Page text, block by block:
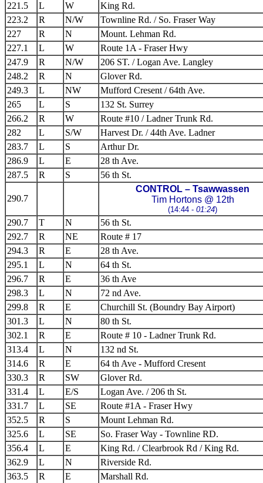
221.5
L W
King Rd.
223.2
R N/W
Townline Rd. / So. Fraser Way
227
R N
Mount. Lehman Rd.
227.1
L W
Route 1A - Fraser Hwy
247.9
R N/W
206 ST. / Logan Ave. Langley
248.2
R N
Glover Rd.
249.3
L NW
Mufford Cresent / 64th Ave.
265
L S
132 St. Surrey
266.2
R W
Route #10 / Ladner Trunk Rd.
282
L S/W
Harvest Dr. / 44th Ave. Ladner
283.7
L S
Arthur Dr.
286.9
L E
28 th Ave.
287.5
R S 56 th St.
290.7
CONTROL – Tsawwassen
Tim Hortons @ 12th
(14:44 - 01:24)
290.7 T N
56 th St.
292.7
R NE
Route # 17
294.3
R E
28 th Ave.
295.1
L N
64 th St.
296.7
R E
36 th Ave
298.3
L N
72 nd Ave.
299.8
R E
Churchill St. (Boundry Bay Airport)
301.3
L N
80 th St.
302.1
R E
Route # 10 - Ladner Trunk Rd.
313.4
L N
132 nd St.
314.6
R E
64 th Ave - Mufford Cresent
330.3
R SW
Glover Rd.
331.4
L E/S
Logan Ave. / 206 th St.
331.7
L SE
Route #1A - Fraser Hwy
352.5
R S
Mount Lehman Rd.
325.6
L SE
So. Fraser Way - Townline RD.
356.4
L E
King Rd. / Clearbrook Rd / King Rd.
362.9
L N
Riverside Rd.
363.5
R E Marshall Rd.